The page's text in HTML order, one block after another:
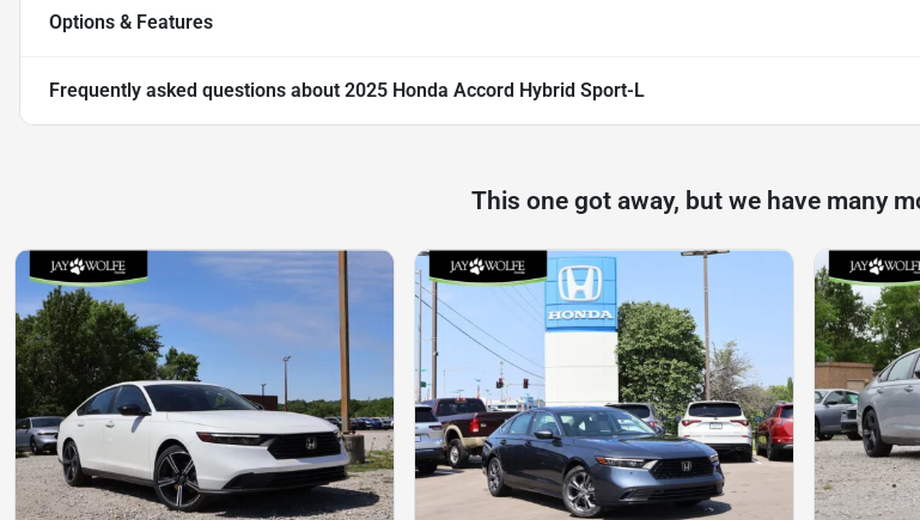
Options & Features
Frequently asked questions about 2025 Honda Accord Hybrid Sport-L
This one got away, but we have many